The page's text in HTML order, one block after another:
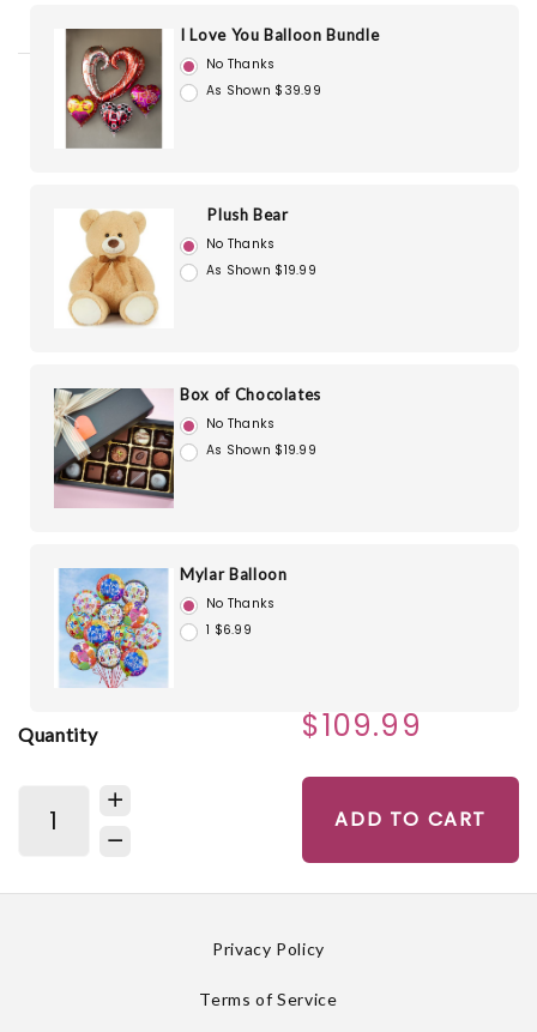
I Love You Balloon Bundle
No Thanks
As Shown $39.99
Plush Bear
No Thanks
As Shown $19.99
Box of Chocolates
No Thanks
As Shown $19.99
Mylar Balloon
No Thanks
1 $6.99
Quantity $109.99
ADD TO CART
Privacy Policy
Terms of Service